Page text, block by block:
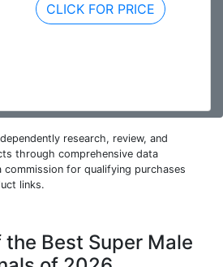
CLICK FOR PRICE
research, review, and
through comprehensive data
commission for qualifying purchases
links.
the Best Super Male